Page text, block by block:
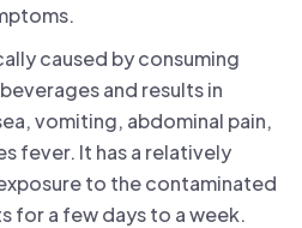
caused by consuming
and results in
vomiting, abdominal pain,
fever. It has a relatively
to the contaminated
for a few days to a week.